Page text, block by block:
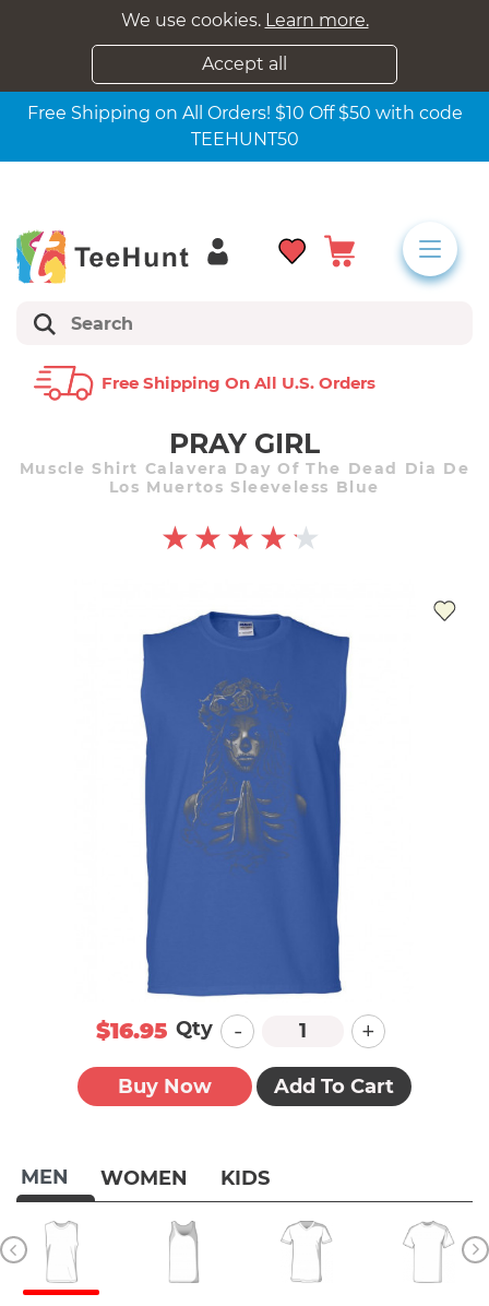
We use cookies. Learn more.
Accept all
Free Shipping on All Orders! $10 Off $50 with code
TEEHUNT50
Free Shipping On All U.s. Orders
PRAY GIRL
Muscle Shirt Calavera Day Of The Dead Dia De
Los Muertos Sleeveless Blue
MEN WOMEN KIDS
$16.95 Qty - +
Buy Now Add To Cart